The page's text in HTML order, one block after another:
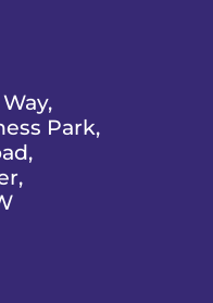
Park,